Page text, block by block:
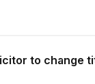
to change